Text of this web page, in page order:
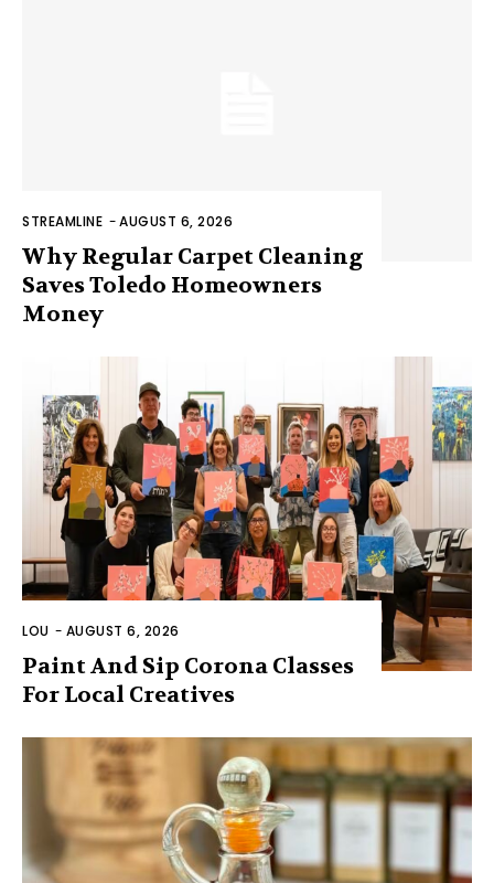
STREAMLINE -AUGUST 6, 2026
Why Regular Carpet Cleaning
Saves Toledo Homeowners
Money
LOU - AUGUST 6, 2026
Paint And Sip Corona Classes
For Local Creatives